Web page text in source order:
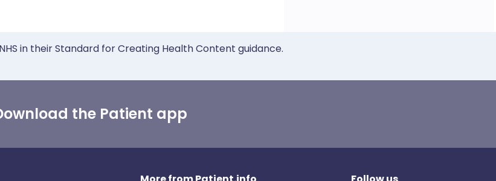
in their Standard for Creating Health Content guidance.
the Patient app